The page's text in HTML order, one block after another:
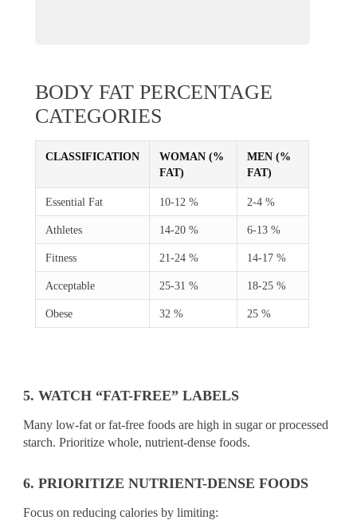
BODY FAT PERCENTAGE
CATEGORIES
CLASSIFICATION
WOMAN (%
FAT)
MEN (%
FAT)
Essential Fat 10-12 % 2-4 %
Athletes 14-20 % 6-13 %
Fitness 21-24 % 14-17 %
Acceptable 25-31 % 18-25 %
Obese 32 % 25 %
5. WATCH “FAT-FREE” LABELS
Many low-fat or fat-free foods are high in sugar or processed
starch. Prioritize whole, nutrient-dense foods.
6. PRIORITIZE NUTRIENT-DENSE FOODS
Focus on reducing calories by limiting: